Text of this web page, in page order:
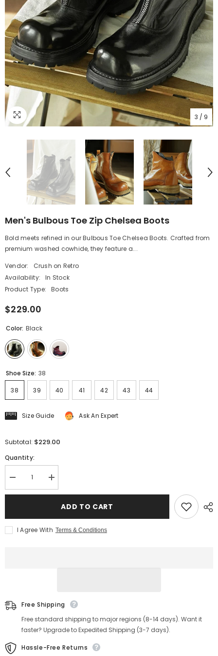
3 / 9
Men's Bulbous Toe Zip Chelsea Boots
Bold meets refined in our Bulbous Toe Chelsea Boots. Crafted from
premium washed cowhide, they feature a...
Vendor:
Crush on Retro
Availability:
In Stock
Product Type:
Boots
$229.00
Color: Black
Shoe Size: 38
38 39 40 41 42 43 44
Size Guide Ask An Expert
Subtotal: $229.00
Quantity:
Decrease
quantity
for
Toe
Zip
Chelsea
Increase
quantity
for
Men&#39;s
Bulbous
Toe
Chelsea
ADD TO CART
I Agree With Terms & Conditions
Free Shipping
Free standard shipping to major regions (8-14 days). Want it
faster? Upgrade to Expedited Shipping (3-7 days).
Hassle-Free Returns